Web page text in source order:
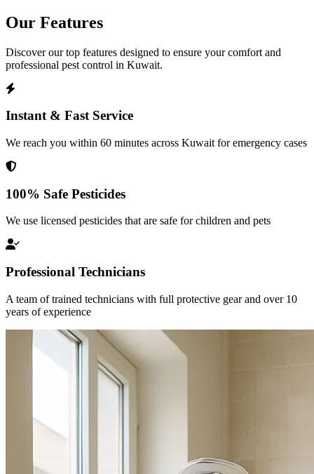
Our Features
Discover our top features designed to ensure your comfort and
professional pest control in Kuwait.
Instant & Fast Service
We reach you within 60 minutes across Kuwait for emergency cases
100% Safe Pesticides
We use licensed pesticides that are safe for children and pets
Professional Technicians
A team of trained technicians with full protective gear and over 10
years of experience